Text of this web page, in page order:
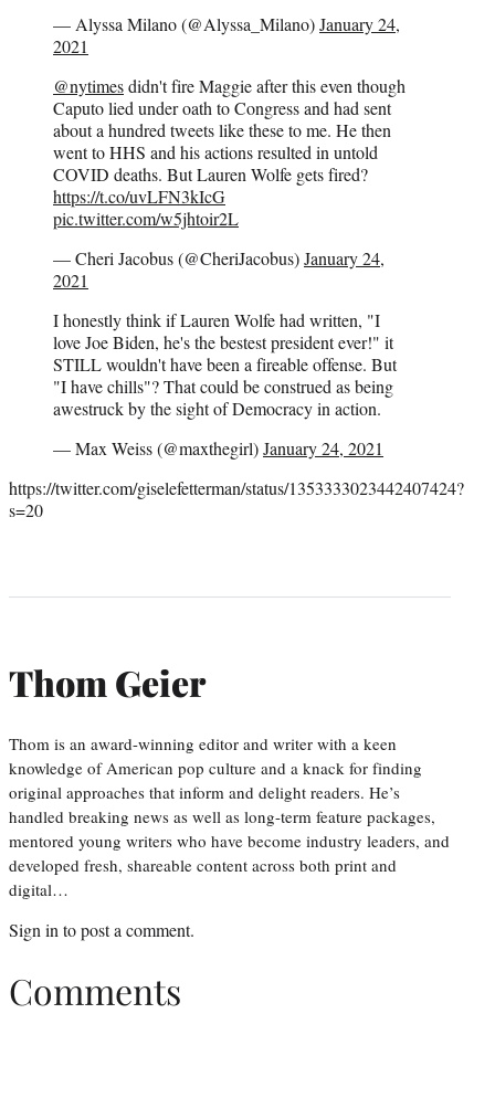
— Alyssa Milano (@Alyssa_Milano)January 24,
2021
@nytimesdidn't fire Maggie after this even though
Caputo lied under oath to Congress and had sent
about a hundred tweets like these to me. He then
went to HHS and his actions resulted in untold
COVID deaths. But Lauren Wolfe gets fired?
https://t.co/uvLFN3kIcG
pic.twitter.com/w5jhtoir2L
— Cheri Jacobus (@CheriJacobus)January 24,
2021
I honestly think if Lauren Wolfe had written, "I
love Joe Biden, he's the bestest president ever!" it
STILL wouldn't have been a fireable offense. But
"I have chills"? That could be construed as being
awestruck by the sight of Democracy in action.
— Max Weiss (@maxthegirl)January 24, 2021
https://twitter.com/giselefetterman/status/1353333023442407424?
s=20
Thom Geier
Thom is an award-winning editor and writer with a keen
knowledge of American pop culture and a knack for finding
original approaches that inform and delight readers. He’s
handled breaking news as well as long-term feature packages,
mentored young writers who have become industry leaders, and
developed fresh, shareable content across both print and
digital…
Sign into post a comment.
Comments